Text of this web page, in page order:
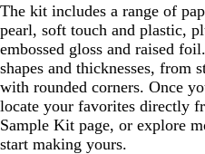
The kit includes a range of
pearl, soft touch and plastic,
embossed gloss and raised
shapes and thicknesses, from
with rounded corners. Once
locate your favorites directly
Sample Kit page, or explore
start making yours.